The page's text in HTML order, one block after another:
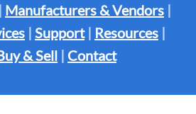
| Manufacturers & Vendors |
| Support| Resources |
& Sell | Contact